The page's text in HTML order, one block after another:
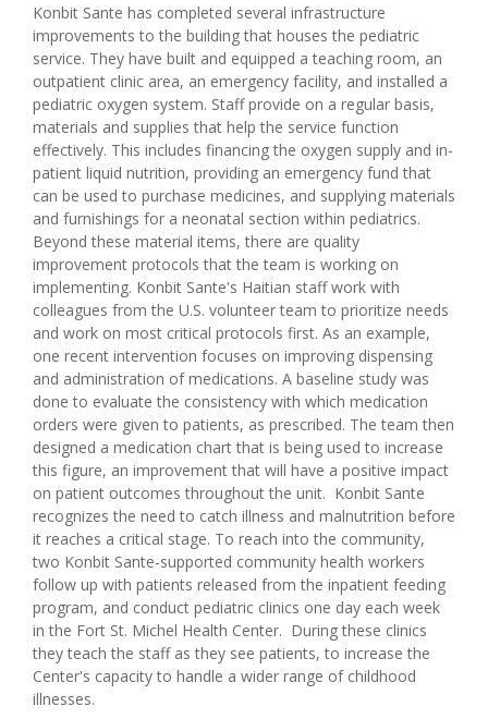
Konbit Sante has completed several infrastructure
improvements to the building that houses the pediatric
service. They have built and equipped a teaching room, an
outpatient clinic area, an emergency facility, and installed a
pediatric oxygen system. Staff provide on a regular basis,
materials and supplies that help the service function
effectively. This includes financing the oxygen supply and in-
patient liquid nutrition, providing an emergency fund that
can be used to purchase medicines, and supplying materials
and furnishings for a neonatal section within pediatrics.
Beyond these material items, there are quality
improvement protocols that the team is working on
implementing. Konbit Sante's Haitian staff work with
colleagues from the U.S. volunteer team to prioritize needs
and work on most critical protocols first. As an example,
one recent intervention focuses on improving dispensing
and administration of medications. A baseline study was
done to evaluate the consistency with which medication
orders were given to patients, as prescribed. The team then
designed a medication chart that is being used to increase
this figure, an improvement that will have a positive impact
on patient outcomes throughout the unit. Konbit Sante
recognizes the need to catch illness and malnutrition before
it reaches a critical stage. To reach into the community,
two Konbit Sante-supported community health workers
follow up with patients released from the inpatient feeding
program, and conduct pediatric clinics one day each week
in the Fort St. Michel Health Center. During these clinics
they teach the staff as they see patients, to increase the
Center's capacity to handle a wider range of childhood
illnesses.